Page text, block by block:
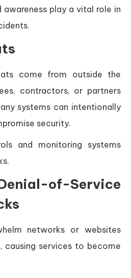
awareness play a vital role in
come from outside the
contractors, or partners
systems can intentionally
security.
and monitoring systems
of-Service
networks or websites
causing services to become